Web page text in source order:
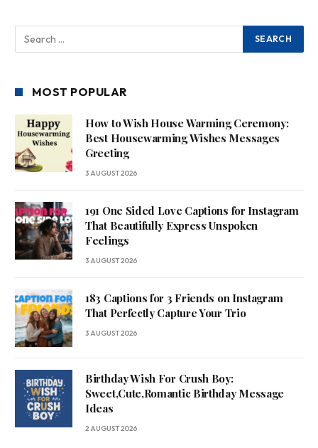
MOST POPULAR
How to Wish House Warming Ceremony:
Best Housewarming Wishes Messages
Greeting
3 AUGUST 2026
191 One Sided Love Captions for Instagram
That Beautifully Express Unspoken
Feelings
3 AUGUST 2026
183 Captions for 3 Friends on Instagram
That Perfectly Capture Your Trio
3 AUGUST 2026
Birthday Wish For Crush Boy:
Sweet,Cute,Romantic Birthday Message
Ideas
2 AUGUST 2026